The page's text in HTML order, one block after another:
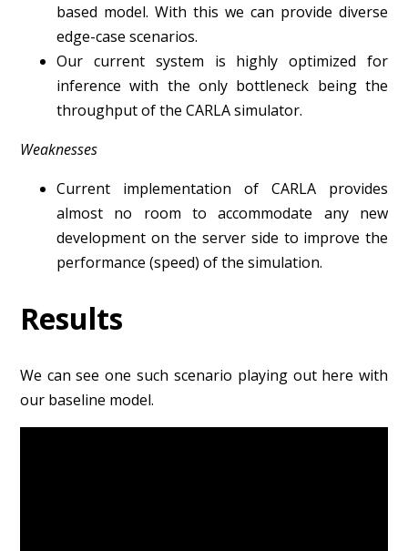
based model. With this we can provide diverse
edge-case scenarios.
Our current system is highly optimized for
inference with the only bottleneck being the
throughput of the CARLA simulator.
Weaknesses
Current implementation of CARLA provides
almost no room to accommodate any new
development on the server side to improve the
performance (speed) of the simulation.
Results
We can see one such scenario playing out here with
our baseline model.